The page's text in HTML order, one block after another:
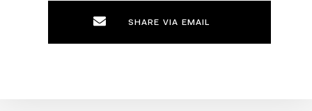
SHARE VIA EMAIL